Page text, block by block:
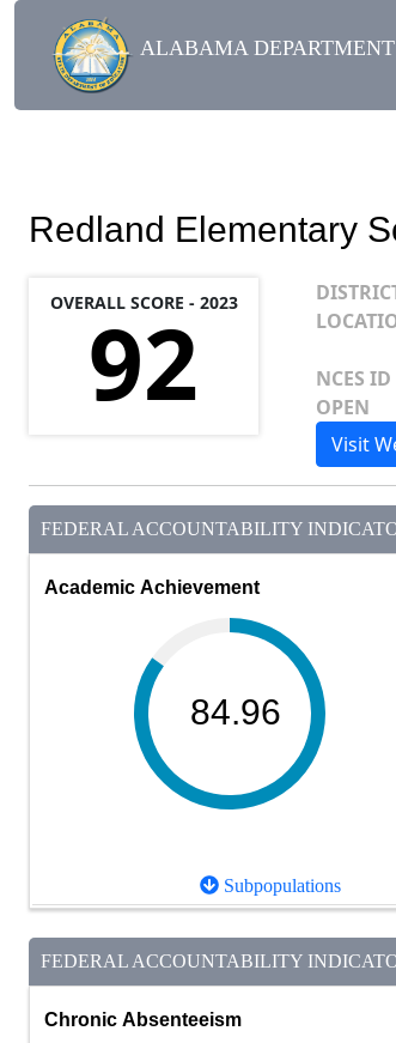
ALABAMA
Redland Elementary
OVERALL SCORE - 2023
92 NCES ID
OPEN
Visit
FEDERAL ACCOUNTABILITY
Academic Achievement
84.96
Subpopulations
FEDERAL ACCOUNTABILITY
Chronic Absenteeism